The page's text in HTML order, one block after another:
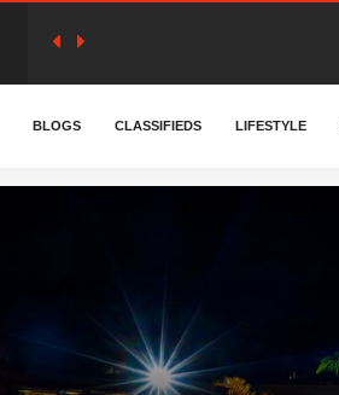
BLOGS CLASSIFIEDS LIFESTYLE